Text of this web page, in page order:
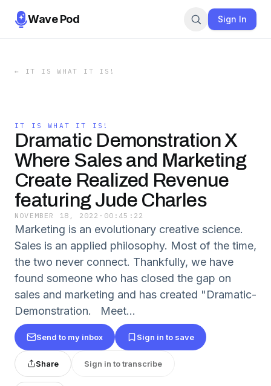
Wave Pod Sign In
← IT IS WHAT IT IS!
IT IS WHAT IT IS!
Dramatic Demonstration X
Where Sales and Marketing
Create Realized Revenue
featuring Jude Charles
NOVEMBER 18, 2022 · 00:45:22
Marketing is an evolutionary creative science.
Sales is an applied philosophy. Most of the time,
the two never connect. Thankfully, we have
found someone who has closed the gap on
sales and marketing and has created "Dramatic-
Demonstration. Meet...
Send to my inbox Sign in to save
Share Sign in to transcribe